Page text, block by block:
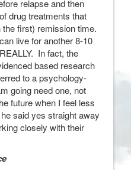
relapse and then
drug treatments that
first) remission time.
live for another 8-10
In fact, the
based research
to a psychology-
going need one, not
future when I feel less
said yes straight away
closely with their